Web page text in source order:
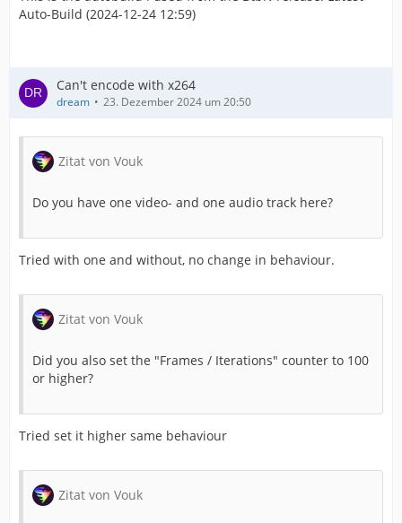
Auto-Build (2024-12-24 12:59)
Can't encode with x264
dream 23. Dezember 2024 um 20:50
Zitat von Vouk
Do you have one video- and one audio track here?
Tried with one and without, no change in behaviour.
Zitat von Vouk
Did you also set the "Frames / Iterations" counter to 100
or higher?
Tried set it higher same behaviour
Zitat von Vouk